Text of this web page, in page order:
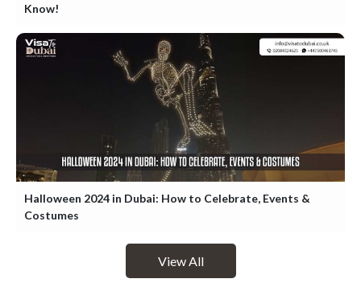
Know!
Halloween 2024 in Dubai: How to Celebrate, Events &
Costumes
View All